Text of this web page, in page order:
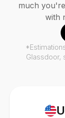
much
with
Glassdoor,